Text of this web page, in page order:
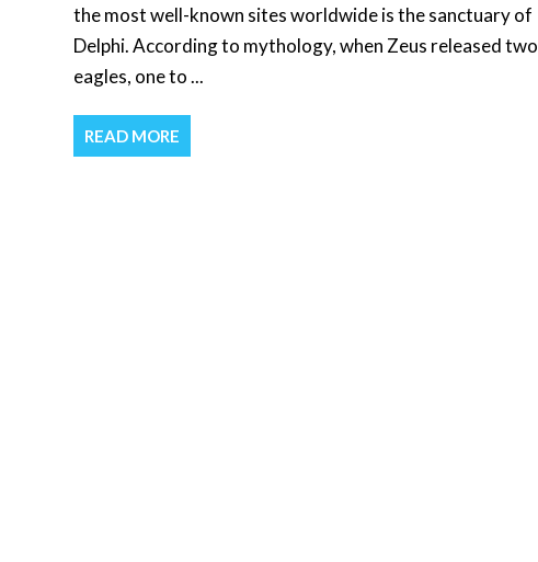
the most well-known sites worldwide is the sanctuary of
Delphi. According to mythology, when Zeus released two
eagles, one to ...
READ MORE